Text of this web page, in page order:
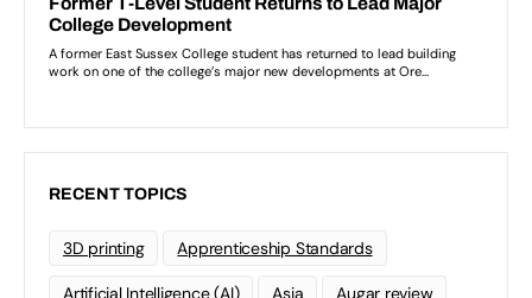
RECENT TOPICS
3D printing Apprenticeship Standards
Artificial Intelligence (AI) Asia Augar review